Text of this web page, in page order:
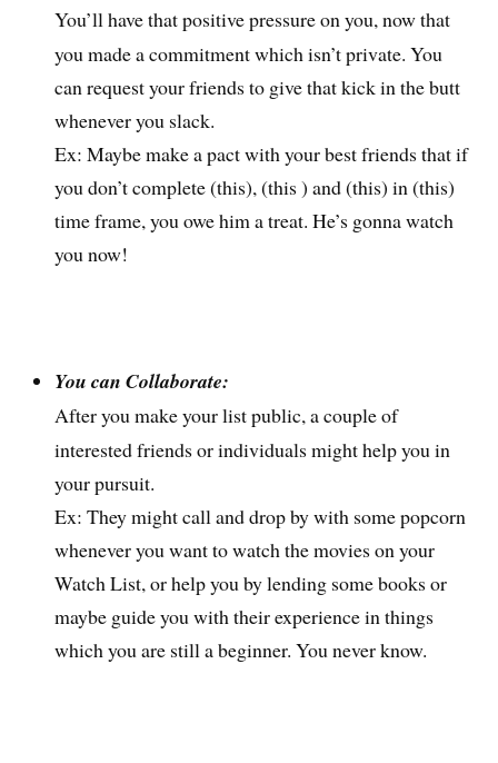
You’ll have that positive pressure on you, now that
you made a commitment which isn’t private. You
can request your friends to give that kick in the butt
whenever you slack.
Ex: Maybe make a pact with your best friends that if
you don’t complete (this), (this ) and (this) in (this)
time frame, you owe him a treat. He’s gonna watch
you now!
You can Collaborate:
After you make your list public, a couple of
interested friends or individuals might help you in
your pursuit.
Ex: They might call and drop by with some popcorn
whenever you want to watch the movies on your
Watch List, or help you by lending some books or
maybe guide you with their experience in things
which you are still a beginner. You never know.